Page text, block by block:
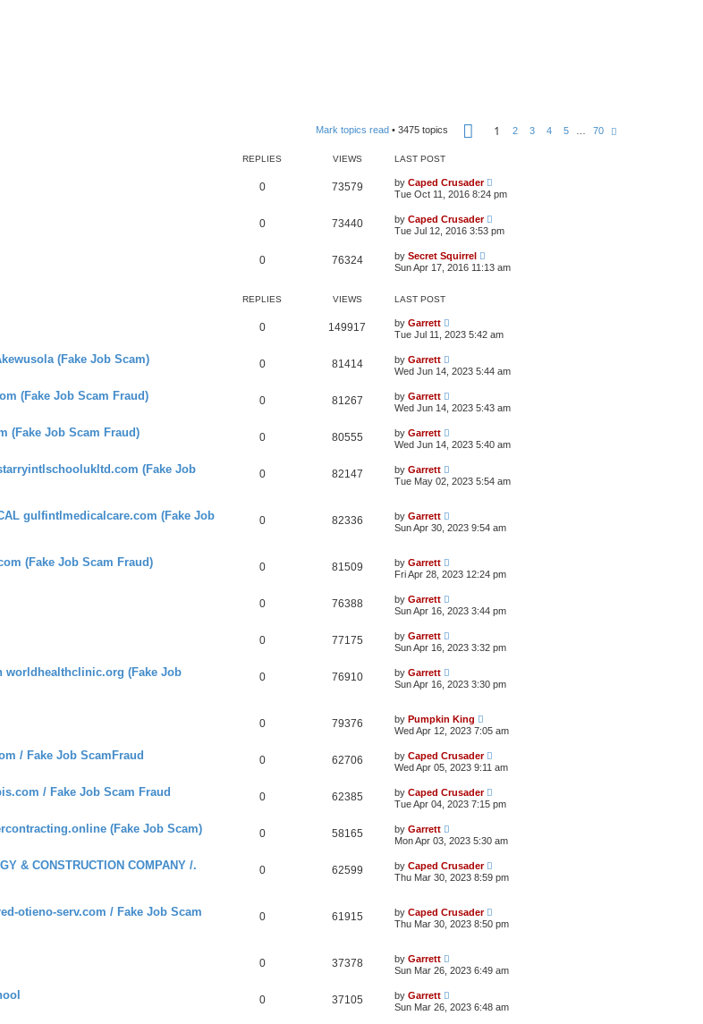
Mark topics read • 3475 topics
f
7
1 2 3 4 5 70
REPLIES VIEWS LAST POST
0 73579 by Caped Crusader
Tue Oct 11, 2016 8:24 pm
0 73440 by Caped Crusader
Tue Jul 12, 2016 3:53 pm
0 76324 by Secret Squirrel
Sun Apr 17, 2016 11:13 am
REPLIES VIEWS LAST POST
0 149917 by Garrett
Tue Jul 11, 2023 5:42 am
(Fake Job Scam) 0 81414 by Garrett
Wed Jun 14, 2023 5:44 am
(Fake Job Scam Fraud) 0 81267 by Garrett
Wed Jun 14, 2023 5:43 am
(Fake Job Scam Fraud) 0 80555 by Garrett
Wed Jun 14, 2023 5:40 am
(Fake Job
0 82147 by Garrett
Tue May 02, 2023 5:54 am
gulfintlmedicalcare.com (Fake Job
0 82336 by Garrett
Sun Apr 30, 2023 9:54 am
(Fake Job Scam Fraud) 0 81509 by Garrett
Fri Apr 28, 2023 12:24 pm
0 76388 by Garrett
Sun Apr 16, 2023 3:44 pm
0 77175 by Garrett
Sun Apr 16, 2023 3:32 pm
worldhealthclinic.org (Fake Job
0 76910 by Garrett
Sun Apr 16, 2023 3:30 pm
0 79376 by Pumpkin King
Wed Apr 12, 2023 7:05 am
/ Fake Job ScamFraud 0 62706 by Caped Crusader
Wed Apr 05, 2023 9:11 am
/ Fake Job Scam Fraud 0 62385 by Caped Crusader
Tue Apr 04, 2023 7:15 pm
(Fake Job Scam) 0 58165 by Garrett
Mon Apr 03, 2023 5:30 am
& CONSTRUCTION COMPANY /.
0 62599 by Caped Crusader
Thu Mar 30, 2023 8:59 pm
otieno-serv.com / Fake Job Scam
0 61915 by Caped Crusader
Thu Mar 30, 2023 8:50 pm
0 37378 by Garrett
Sun Mar 26, 2023 6:49 am
0 37105 by Garrett
Sun Mar 26, 2023 6:48 am